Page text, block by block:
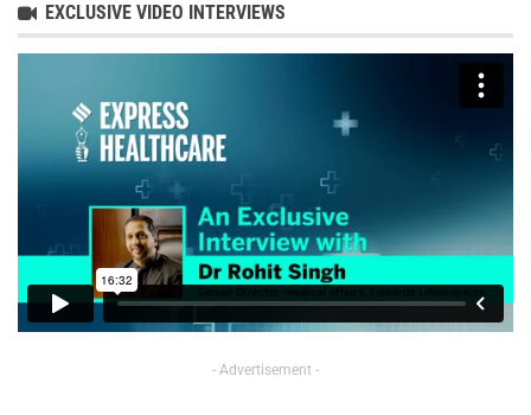
EXCLUSIVE VIDEO INTERVIEWS
- Advertisement -